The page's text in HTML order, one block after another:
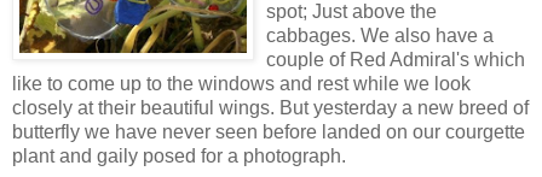
spot; Just above the
cabbages. We also have a
couple of Red Admiral's which
like to come up to the windows and rest while we look
closely at their beautiful wings. But yesterday a new breed of
butterfly we have never seen before landed on our courgette
plant and gaily posed for a photograph.